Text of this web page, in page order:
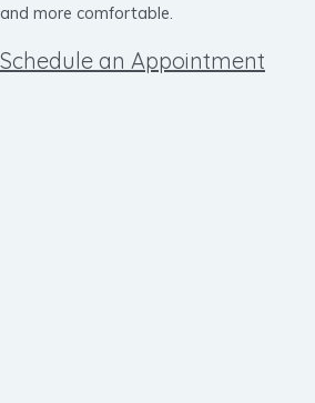
and more comfortable.
Schedule an Appointment